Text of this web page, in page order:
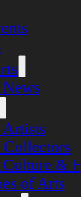
Artists
Collectors
&
of Arts